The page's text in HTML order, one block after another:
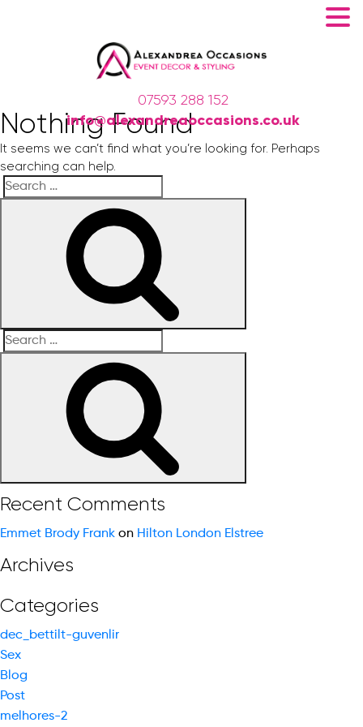
07593 288 152
info@alexandreaoccasions.co.uk
Nothing Found
It seems we can’t find what you’re looking for. Perhaps
searching can help.
Search
Search
Recent Comments
Emmet Brody Frank on Hilton London Elstree
Archives
Categories
dec_bettilt-guvenlir
Sex
Blog
Post
melhores-2